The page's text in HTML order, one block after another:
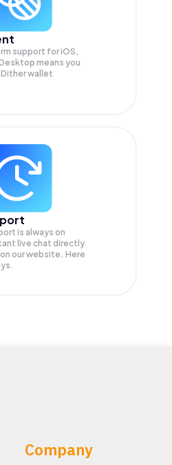
support for iOS,
means you
Dither wallet
is always on
live chat directly
our website. Here
Company